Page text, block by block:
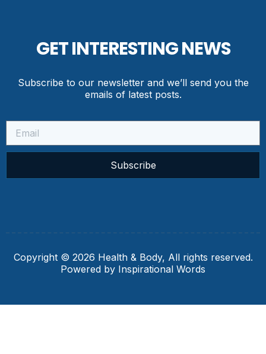
GET INTERESTING NEWS
Subscribe to our newsletter and we’ll send you the
emails of latest posts.
Subscribe
Copyright © 2026 Health & Body, All rights reserved.
Powered by Inspirational Words